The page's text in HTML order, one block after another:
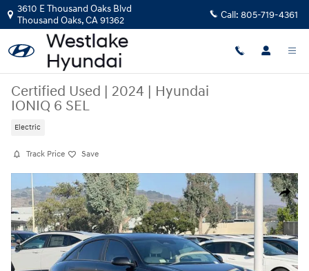
Skip to main content
3610 E Thousand Oaks Blvd
Thousand Oaks,CA91362 Call: 805-719-4361
Certified Used | 2024 | Hyundai
IONIQ 6 SEL
Electric
Track Price Save
Share
Certified 2024 Hyundai IONIQ 6 SEL Sedan Photo 1 of 30